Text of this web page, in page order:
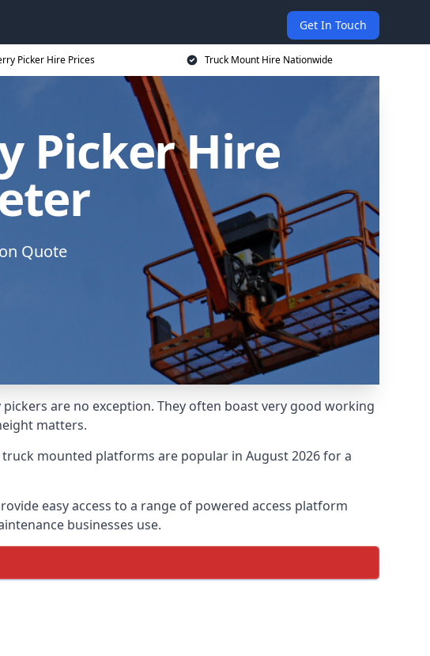
Get In Touch
Picker Hire Prices Truck Mount Hire Nationwide
Picker Hire
Quote
are no exception. They often boast very good working
matters.
mounted platforms are popular in August 2026 for a
easy access to a range of powered access platform
businesses use.